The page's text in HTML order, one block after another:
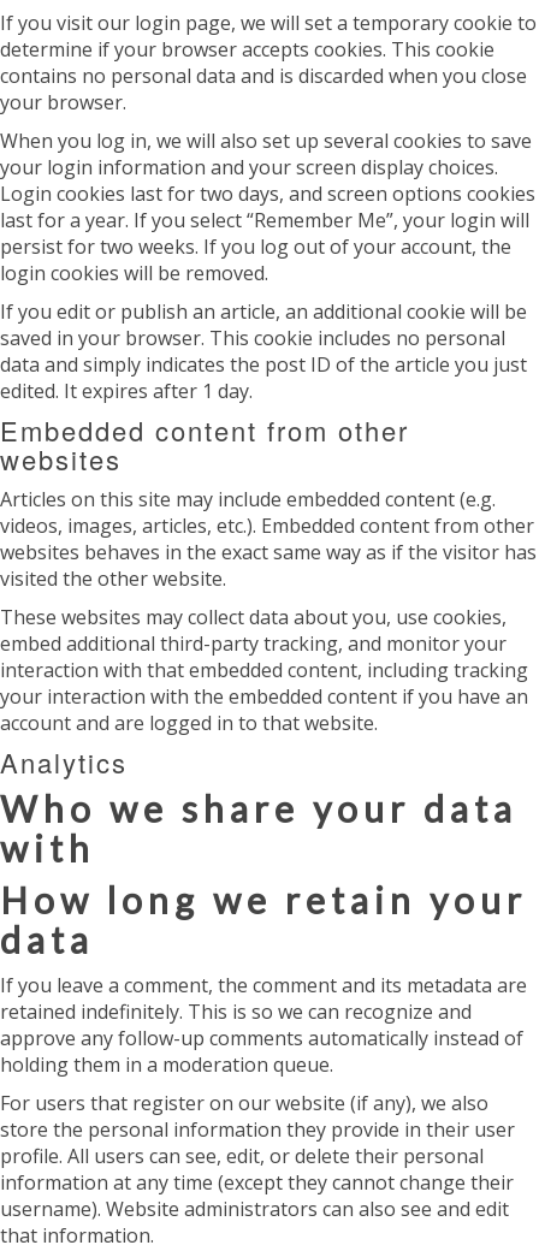
If you visit our login page, we will set a temporary cookie to
determine if your browser accepts cookies. This cookie
contains no personal data and is discarded when you close
your browser.
When you log in, we will also set up several cookies to save
your login information and your screen display choices.
Login cookies last for two days, and screen options cookies
last for a year. If you select “Remember Me”, your login will
persist for two weeks. If you log out of your account, the
login cookies will be removed.
If you edit or publish an article, an additional cookie will be
saved in your browser. This cookie includes no personal
data and simply indicates the post ID of the article you just
edited. It expires after 1 day.
Embedded content from other
websites
Articles on this site may include embedded content (e.g.
videos, images, articles, etc.). Embedded content from other
websites behaves in the exact same way as if the visitor has
visited the other website.
These websites may collect data about you, use cookies,
embed additional third-party tracking, and monitor your
interaction with that embedded content, including tracking
your interaction with the embedded content if you have an
account and are logged in to that website.
Analytics
Who we share your data
with
How long we retain your
data
If you leave a comment, the comment and its metadata are
retained indefinitely. This is so we can recognize and
approve any follow-up comments automatically instead of
holding them in a moderation queue.
For users that register on our website (if any), we also
store the personal information they provide in their user
profile. All users can see, edit, or delete their personal
information at any time (except they cannot change their
username). Website administrators can also see and edit
that information.